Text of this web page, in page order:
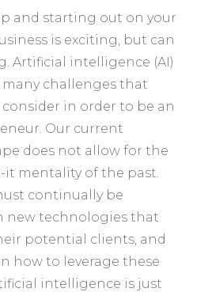
and starting out on your
is exciting, but can
Artificial intelligence (AI)
challenges that
consider in order to be an
Our current
does not allow for the
mentality of the past.
continually be
new technologies that
potential clients, and
how to leverage these
intelligence is just